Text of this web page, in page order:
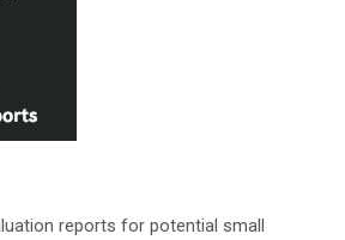
reports for potential small